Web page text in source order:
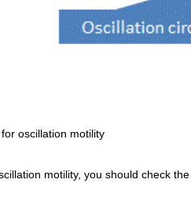
oscillation motility
motility, you should check